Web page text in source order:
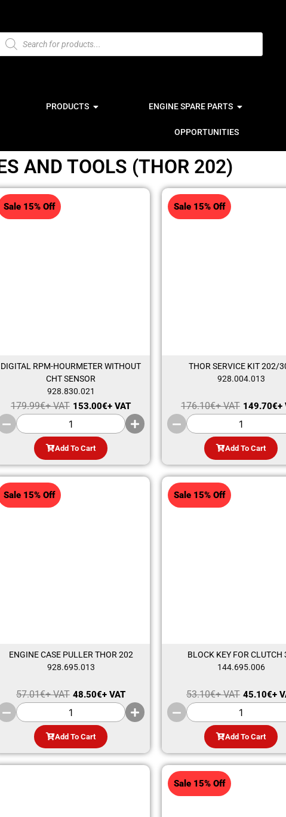
PRODUCTS ENGINE SPARE PARTS
OPPORTUNITIES
AND TOOLS (THOR 202)
Sale 15% Off
DIGITAL RPM-HOURMETER WITHOUT
CHT SENSOR
928.830.021
179.99€+ VAT 153.00€+ VAT
Add To Cart
Sale 15% Off
THOR SERVICE KIT 202/
928.004.013
176.10€+ VAT 149.70€+
Add To Cart
Sale 15% Off
ENGINE CASE PULLER THOR 202
928.695.013
57.01€+ VAT 48.50€+ VAT
Add To Cart
Sale 15% Off
BLOCK KEY FOR CLUTCH
144.695.006
53.10€+ VAT 45.10€+
Add To Cart
Sale 15% Off